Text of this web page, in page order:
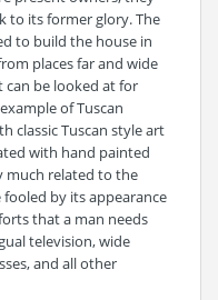
to its former glory. The
to build the house in
places far and wide
be looked at for
of Tuscan
classic Tuscan style art
with hand painted
much related to the
by its appearance
that a man needs
television, wide
and all other